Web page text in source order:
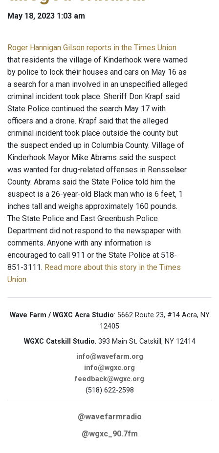
May 18, 2023 1:03 am
Roger Hannigan Gilson reports in the Times Union
that residents the village of Kinderhook were warned
by police to lock their houses and cars on May 16 as
a search for a man involved in an unspecified alleged
criminal incident took place. Sheriff Don Krapf said
State Police continued the search May 17 with
officers and a drone. Krapf said that the alleged
criminal incident took place outside the county but
the suspect ended up in Columbia County. Village of
Kinderhook Mayor Mike Abrams said the suspect
was wanted for drug-related offenses in Rensselaer
County. Abrams said the State Police told him the
suspect is a 26-year-old Black man who is 6 feet, 1
inches tall and weighs approximately 160 pounds.
The State Police and East Greenbush Police
Department did not respond to the newspaper with
comments. Anyone with any information is
encouraged to call 911 or the State Police at 518-
851-3111. Read more about this story in the Times
Union.
Wave Farm / WGXC Acra Studio: 5662 Route 23, #14 Acra, NY
12405
WGXC Catskill Studio: 393 Main St. Catskill, NY 12414
info@wavefarm.org
info@wgxc.org
feedback@wgxc.org
(518) 622-2598
@wavefarmradio
@wgxc_90.7fm